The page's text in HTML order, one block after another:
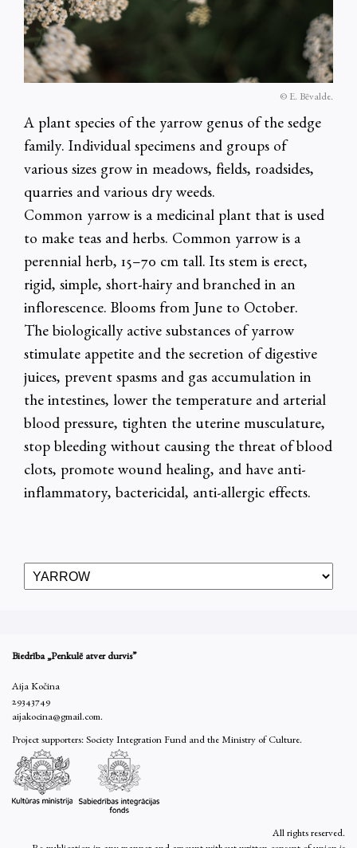
© E. Bēvalde.
A plant species of the yarrow genus of the sedge
family. Individual specimens and groups of
various sizes grow in meadows, fields, roadsides,
quarries and various dry weeds.
Common yarrow is a medicinal plant that is used
to make teas and herbs. Common yarrow is a
perennial herb, 15–70 cm tall. Its stem is erect,
rigid, simple, short-hairy and branched in an
inflorescence. Blooms from June to October.
The biologically active substances of yarrow
stimulate appetite and the secretion of digestive
juices, prevent spasms and gas accumulation in
the intestines, lower the temperature and arterial
blood pressure, tighten the uterine musculature,
stop bleeding without causing the threat of blood
clots, promote wound healing, and have anti-
inflammatory, bactericidal, anti-allergic effects.
Biedrība „Penkulē atver durvis”
Aija Kočina
29343749
aijakocina@gmail.com.
Project supporters: Society Integration Fund and the Ministry of Culture.
All rights reserved.